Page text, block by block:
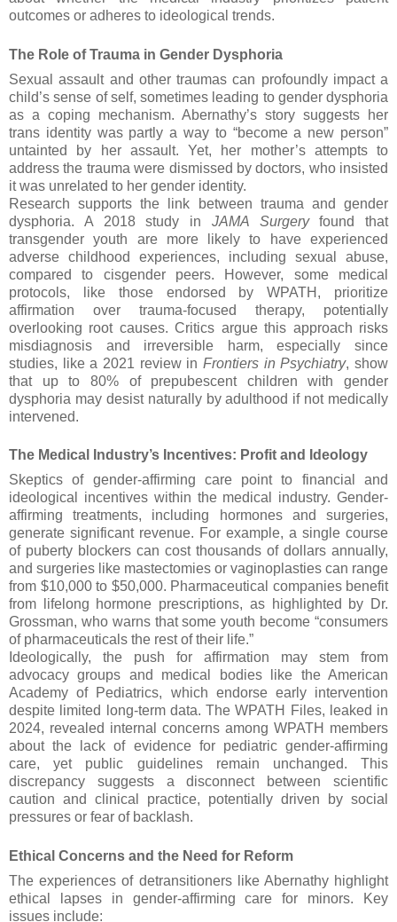
outcomes or adheres to ideological trends.
The Role of Trauma in Gender Dysphoria
Sexual assault and other traumas can profoundly impact a
child’s sense of self, sometimes leading to gender dysphoria
as a coping mechanism. Abernathy’s story suggests her
trans identity was partly a way to “become a new person”
untainted by her assault. Yet, her mother’s attempts to
address the trauma were dismissed by doctors, who insisted
it was unrelated to her gender identity.
Research supports the link between trauma and gender
dysphoria. A 2018 study in JAMA Surgeryfound that
transgender youth are more likely to have experienced
adverse childhood experiences, including sexual abuse,
compared to cisgender peers. However, some medical
protocols, like those endorsed by WPATH, prioritize
affirmation over trauma-focused therapy, potentially
overlooking root causes. Critics argue this approach risks
misdiagnosis and irreversible harm, especially since
studies, like a 2021 review in Frontiers in Psychiatry, show
that up to 80% of prepubescent children with gender
dysphoria may desist naturally by adulthood if not medically
intervened.
The Medical Industry’s Incentives: Profit and Ideology
Skeptics of gender-affirming care point to financial and
ideological incentives within the medical industry. Gender-
affirming treatments, including hormones and surgeries,
generate significant revenue. For example, a single course
of puberty blockers can cost thousands of dollars annually,
and surgeries like mastectomies or vaginoplasties can range
from $10,000 to $50,000. Pharmaceutical companies benefit
from lifelong hormone prescriptions, as highlighted by Dr.
Grossman, who warns that some youth become “consumers
of pharmaceuticals the rest of their life.”
Ideologically, the push for affirmation may stem from
advocacy groups and medical bodies like the American
Academy of Pediatrics, which endorse early intervention
despite limited long-term data. The WPATH Files, leaked in
2024, revealed internal concerns among WPATH members
about the lack of evidence for pediatric gender-affirming
care, yet public guidelines remain unchanged. This
discrepancy suggests a disconnect between scientific
caution and clinical practice, potentially driven by social
pressures or fear of backlash.
Ethical Concerns and the Need for Reform
The experiences of detransitioners like Abernathy highlight
ethical lapses in gender-affirming care for minors. Key
issues include: